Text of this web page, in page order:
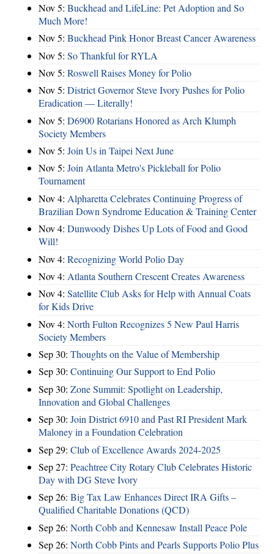
Nov 5: Buckhead and LifeLine: Pet Adoption and So
Much More!
Nov 5: Buckhead Pink Honor Breast Cancer Awareness
Nov 5: So Thankful for RYLA
Nov 5: Roswell Raises Money for Polio
Nov 5: District Governor Steve Ivory Pushes for Polio
Eradication — Literally!
Nov 5: D6900 Rotarians Honored as Arch Klumph
Society Members
Nov 5: Join Us in Taipei Next June
Nov 5: Join Atlanta Metro's Pickleball for Polio
Tournament
Nov 4: Alpharetta Celebrates Continuing Progress of
Brazilian Down Syndrome Education & Training Center
Nov 4: Dunwoody Dishes Up Lots of Food and Good
Will!
Nov 4: Recognizing World Polio Day
Nov 4: Atlanta Southern Crescent Creates Awareness
Nov 4: Satellite Club Asks for Help with Annual Coats
for Kids Drive
Nov 4: North Fulton Recognizes 5 New Paul Harris
Society Members
Sep 30: Thoughts on the Value of Membership
Sep 30: Continuing Our Support to End Polio
Sep 30: Zone Summit: Spotlight on Leadership,
Innovation and Global Challenges
Sep 30: Join District 6910 and Past RI President Mark
Maloney in a Foundation Celebration
Sep 29: Club of Excellence Awards 2024-2025
Sep 27: Peachtree City Rotary Club Celebrates Historic
Day with DG Steve Ivory
Sep 26: Big Tax Law Enhances Direct IRA Gifts –
Qualified Charitable Donations (QCD)
Sep 26: North Cobb and Kennesaw Install Peace Pole
Sep 26: North Cobb Pints and Pearls Supports Polio Plus